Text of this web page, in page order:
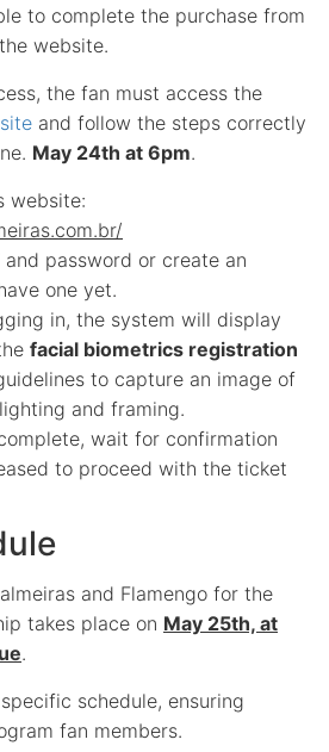
to complete the purchase from
website.
the fan must access the
and follow the steps correctly
May 24th at 6pm.
website:
password or create an
one yet.
in, the system will display
facial biometrics registration
to capture an image of
and framing.
wait for confirmation
to proceed with the ticket
and Flamengo for the
takes place on May 25th, at
.
schedule, ensuring
fan members.